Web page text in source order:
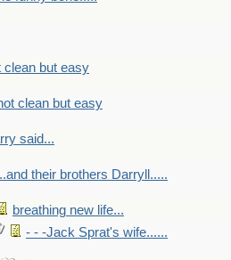
clean but easy
clean but easy
said...
..and their brothers Darryll.....
breathing new life...
- - -Jack Sprat's wife......